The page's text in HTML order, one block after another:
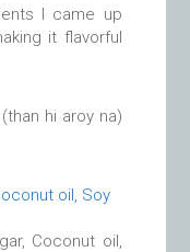
I came up
it flavorful
hi aroy na)
Coconut oil,